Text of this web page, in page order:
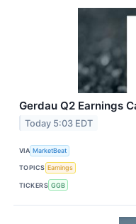
Gerdau Q2 Earnings
Today 5:03 EDT
VIA MarketBeat
TOPICS Earnings
TICKERS GGB